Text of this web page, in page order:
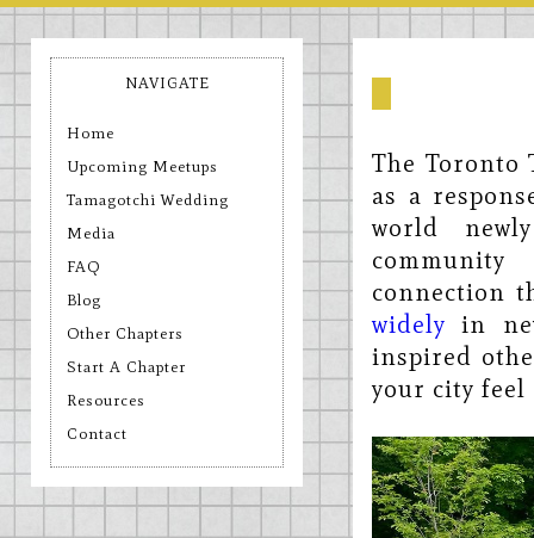
NAVIGATE
Home
Upcoming Meetups
Tamagotchi Wedding
Media
FAQ
Blog
Other Chapters
Start A Chapter
Resources
Contact
The Toronto
as a
world
connection
widely in
inspired
your city feel